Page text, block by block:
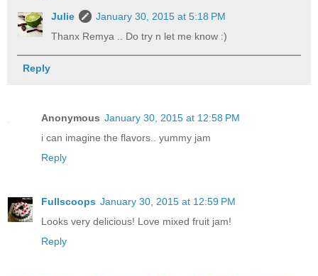
Julie
January 30, 2015 at 5:18 PM
Thanx Remya .. Do try n let me know :)
Reply
Anonymous January 30, 2015 at 12:58 PM
i can imagine the flavors.. yummy jam
Reply
Fullscoops January 30, 2015 at 12:59 PM
Looks very delicious! Love mixed fruit jam!
Reply